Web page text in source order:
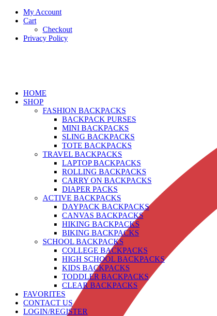
My Account
Cart
Checkout
Privacy Policy
HOME
SHOP
FASHION BACKPACKS
BACKPACK PURSES
MINI BACKPACKS
SLING BACKPACKS
TOTE BACKPACKS
TRAVEL BACKPACKS
LAPTOP BACKPACKS
ROLLING BACKPACKS
CARRY ON BACKPACKS
DIAPER PACKS
ACTIVE BACKPACKS
DAYPACK BACKPACKS
CANVAS BACKPACKS
HIKING BACKPACKS
BIKING BACKPACKS
SCHOOL BACKPACKS
COLLEGE BACKPACKS
HIGH SCHOOL BACKPACKS
KIDS BACKPACKS
TODDLER BACKPACKS
CLEAR BACKPACKS
FAVORITES
CONTACT US
LOGIN/REGISTER